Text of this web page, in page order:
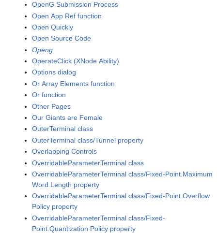
OpenG Submission Process
Open App Ref function
Open Quickly
Open Source Code
Openg
OperateClick (XNode Ability)
Options dialog
Or Array Elements function
Or function
Other Pages
Our Giants are Female
OuterTerminal class
OuterTerminal class/Tunnel property
Overlapping Controls
OverridableParameterTerminal class
OverridableParameterTerminal class/Fixed-Point.Maximum
Word Length property
OverridableParameterTerminal class/Fixed-Point.Overflow
Policy property
OverridableParameterTerminal class/Fixed-
Point.Quantization Policy property